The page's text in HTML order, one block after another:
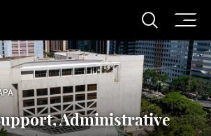
for Performing Arts
Open
Administrative